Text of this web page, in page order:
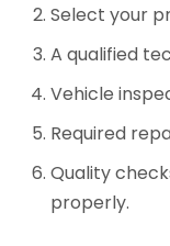
Select your
A qualified
Vehicle
Required
Quality
properly.